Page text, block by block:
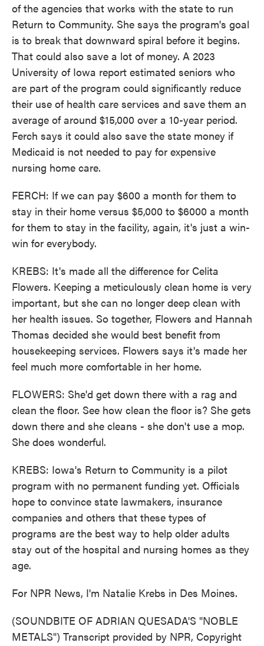
of the agencies that works with the state to run
Return to Community. She says the program's goal
is to break that downward spiral before it begins.
That could also save a lot of money. A 2023
University of Iowa report estimated seniors who
are part of the program could significantly reduce
their use of health care services and save them an
average of around $15,000 over a 10-year period.
Ferch says it could also save the state money if
Medicaid is not needed to pay for expensive
nursing home care.
FERCH: If we can pay $600 a month for them to
stay in their home versus $5,000 to $6000 a month
for them to stay in the facility, again, it's just a win-
win for everybody.
KREBS: It's made all the difference for Celita
Flowers. Keeping a meticulously clean home is very
important, but she can no longer deep clean with
her health issues. So together, Flowers and Hannah
Thomas decided she would best benefit from
housekeeping services. Flowers says it's made her
feel much more comfortable in her home.
FLOWERS: She'd get down there with a rag and
clean the floor. See how clean the floor is? She gets
down there and she cleans - she don't use a mop.
She does wonderful.
KREBS: Iowa's Return to Community is a pilot
program with no permanent funding yet. Officials
hope to convince state lawmakers, insurance
companies and others that these types of
programs are the best way to help older adults
stay out of the hospital and nursing homes as they
age.
For NPR News, I'm Natalie Krebs in Des Moines.
(SOUNDBITE OF ADRIAN QUESADA'S "NOBLE
METALS") Transcript provided by NPR, Copyright